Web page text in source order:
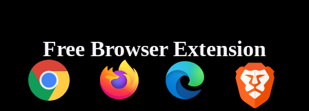
Free Browser Extension